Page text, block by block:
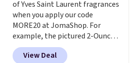
comfortable to use. A device
that handles both without the
salon price tag is the kind of
investment that pays for itself
quickly.Other retailers are
charging $100 or more for this
of Yves Saint Laurent fragrances
when you apply our code
MORE20 at JomaShop. For
example, the pictured 2-Ounce
YSL Le Parfum drops from $165
to $80.90 with the code. Other
View Deal